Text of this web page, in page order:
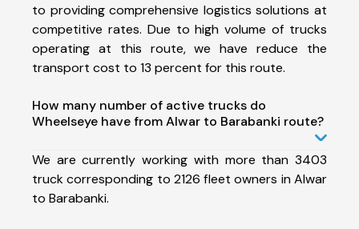
to providing comprehensive logistics solutions at
competitive rates. Due to high volume of trucks
operating at this route, we have reduce the
transport cost to 13 percent for this route.
How many number of active trucks do
Wheelseye have from Alwar to Barabanki route?
We are currently working with more than 3403
truck corresponding to 2126 fleet owners in Alwar
to Barabanki.